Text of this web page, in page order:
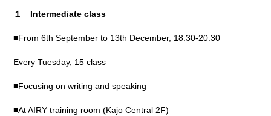
１ Intermediate class
■From 6th September to 13th December, 18:30-20:30
Every Tuesday, 15 class
■Focusing on writing and speaking
■At AIRY training room (Kajo Central 2F)